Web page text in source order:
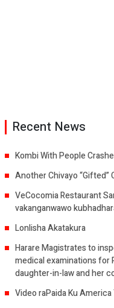
Recent News
Kombi With People
Another Chivayo
VeCocomia Restaurant
vakanganwawo
Lonlisha Akatakura
Harare Magistrates to
medical examinations for
daughter-in-law and her
Video raPaida Ku America